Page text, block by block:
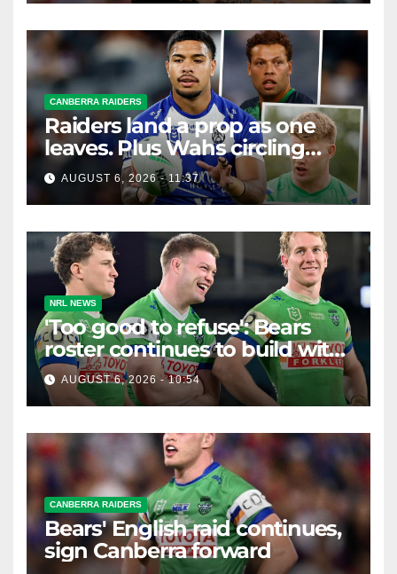
CANBERRA RAIDERS
Raiders land a prop as one
leaves. Plus Wahs circling
their centre ...
AUGUST 6, 2026 - 11:37
NRL NEWS
'Too good to refuse': Bears
roster continues to build with
English star Morgan Smithies
locked in long term
AUGUST 6, 2026 - 10:54
CANBERRA RAIDERS
Bears' English raid continues,
sign Canberra forward